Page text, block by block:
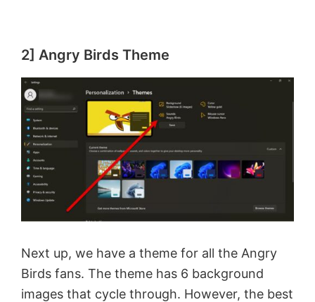
2] Angry Birds Theme
Next up, we have a theme for all the Angry
Birds fans. The theme has 6 background
images that cycle through. However, the best